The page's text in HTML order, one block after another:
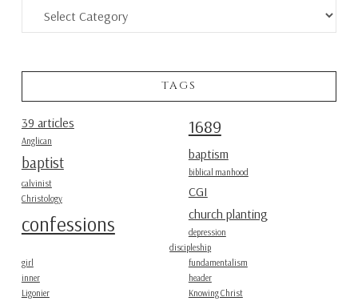
Categories
TAGS
39 articles 1689
Anglican
baptism
baptist
biblical manhood
calvinist
CGI
Christology
church planting
confessions
depression
discipleship
fundamentalism
girl
header
inner
Knowing Christ
Ligonier